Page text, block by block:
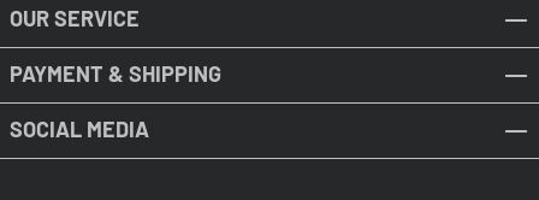
OUR SERVICE
PAYMENT & SHIPPING
SOCIAL MEDIA